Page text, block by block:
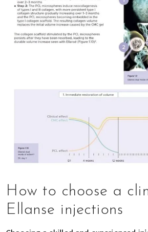
How to choose a
Ellanse injections